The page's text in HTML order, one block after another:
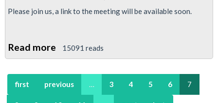
Please join us, a link to the meeting will be available soon.
Read more about
Safety,
Equality,
Solidarity!
15091 reads
first previous … 3 4 5 6 7